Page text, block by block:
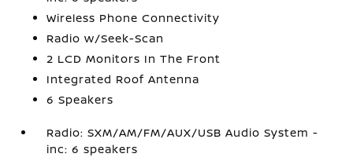
Wireless Phone Connectivity
Radio w/Seek-Scan
2 LCD Monitors In The Front
Integrated Roof Antenna
6 Speakers
Radio: SXM/AM/FM/AUX/USB Audio System -
inc: 6 speakers